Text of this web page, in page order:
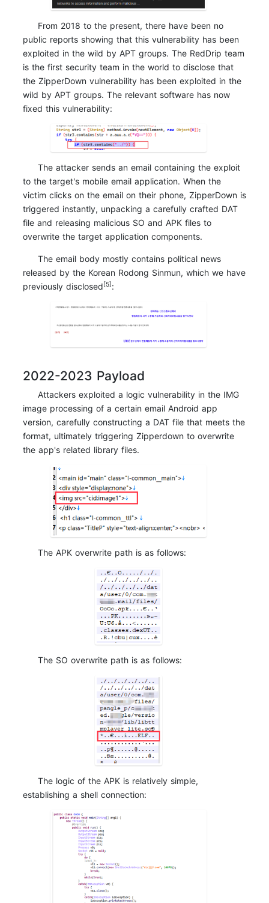
From 2018 to the present, there have been no
public reports showing that this vulnerability has been
exploited in the wild by APT groups. The RedDrip team
is the first security team in the world to disclose that
the ZipperDown vulnerability has been exploited in the
wild by APT groups. The relevant software has now
fixed this vulnerability:
The attacker sends an email containing the exploit
to the target's mobile email application. When the
victim clicks on the email on their phone, ZipperDown is
triggered instantly, unpacking a carefully crafted DAT
file and releasing malicious SO and APK files to
overwrite the target application components.
The email body mostly contains political news
released by the Korean Rodong Sinmun, which we have
previously disclosed[5]:
2022-2023 Payload
Attackers exploited a logic vulnerability in the IMG
image processing of a certain email Android app
version, carefully constructing a DAT file that meets the
format, ultimately triggering Zipperdown to overwrite
the app's related library files.
The APK overwrite path is as follows:
The SO overwrite path is as follows:
The logic of the APK is relatively simple,
establishing a shell connection: